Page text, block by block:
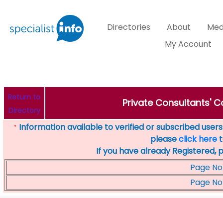
Directories About
My Account
Return to
Directory
Private Consultants'
* Information available to verified or subscribed
pleaseclick here
If you have already Registered,
Page No
Page No